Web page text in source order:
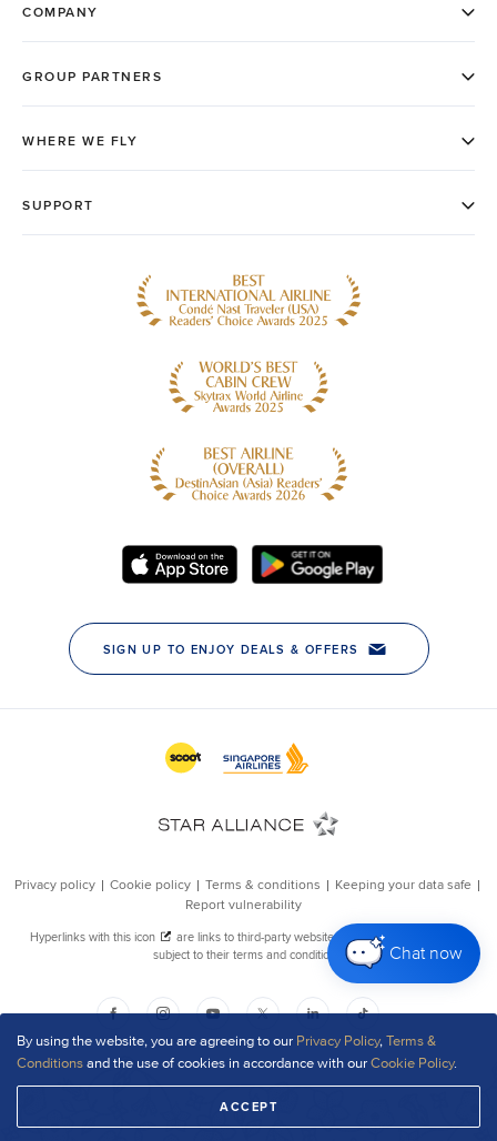
By using the website, you are agreeing to our Privacy Policy,Terms &
Conditionsand the use of cookies in accordance with ourCookie Policy.
ACCEPT
Chat now